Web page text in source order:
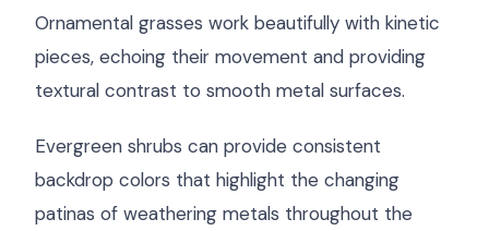
Ornamental grasses work beautifully with kinetic
pieces, echoing their movement and providing
textural contrast to smooth metal surfaces.
Evergreen shrubs can provide consistent
backdrop colors that highlight the changing
patinas of weathering metals throughout the